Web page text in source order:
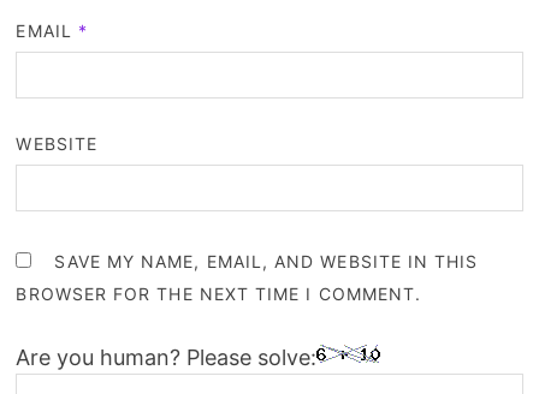
EMAIL *
WEBSITE
SAVE MY NAME, EMAIL, AND WEBSITE IN THIS
BROWSER FOR THE NEXT TIME I COMMENT.
Are you human? Please solve: